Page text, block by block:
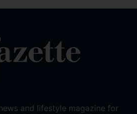
and lifestyle magazine for